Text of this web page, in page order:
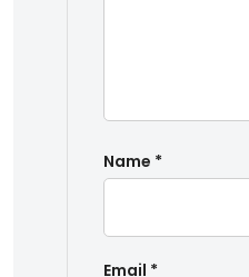
Name *
Email *